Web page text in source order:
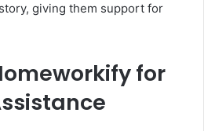
giving them support for
for